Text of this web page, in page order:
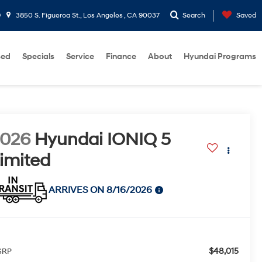
3850 S. Figueroa St., Los Angeles , CA 90037 Search Saved
Specials Service Finance About Hyundai Programs
Hyundai IONIQ 5
ARRIVES ON 8/16/2026
$48,015